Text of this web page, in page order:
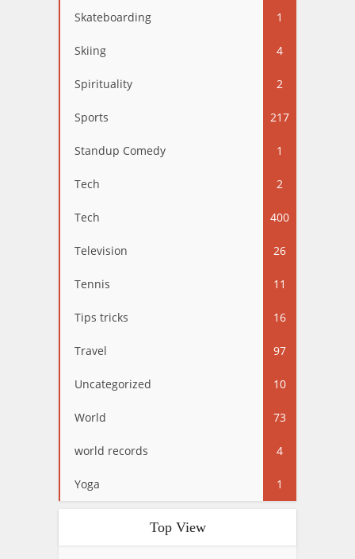
Skateboarding 1
Skiing 4
Spirituality 2
Sports 217
Standup Comedy 1
Tech 2
Tech 400
Television 26
Tennis 11
Tips tricks 16
Travel 97
Uncategorized 10
World 73
world records 4
Yoga 1
Top View